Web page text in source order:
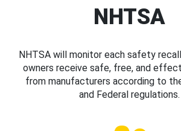
NHTSA
NHTSA will monitor each safety
owners receive safe, free, and
from manufacturers according to
and Federal regulations.